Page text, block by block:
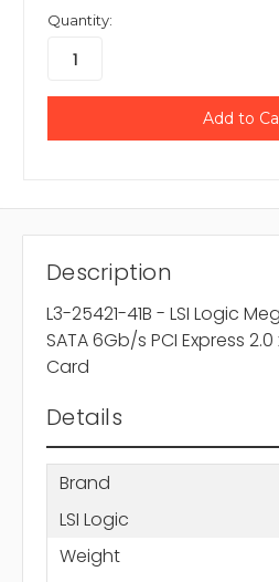
Quantity:
Description
L3-25421-41B - LSI Logic
SATA 6Gb/s PCI Express
Card
Details
Brand
LSI Logic
Weight